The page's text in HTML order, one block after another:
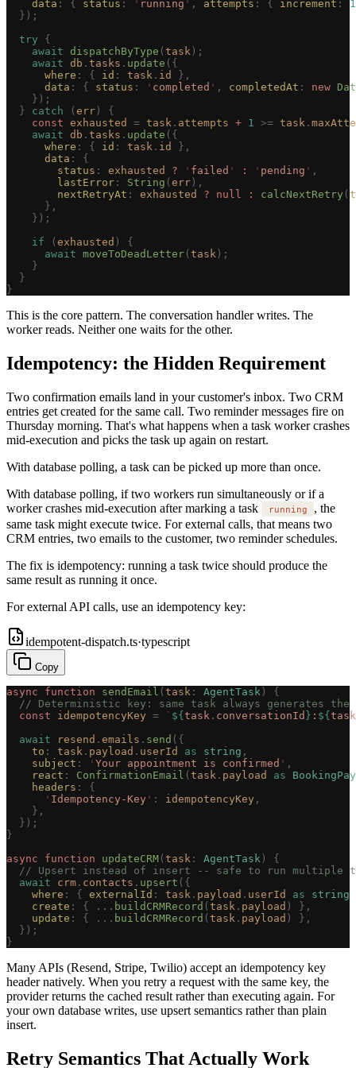
    data
: { status : ' running ' , attempts : { increment : 1
  });
  try
{
    await
dispatchByType ( task );
    await
db . tasks . update ({
      where
: { id : task . id
},
      data
: { status : ' completed ' , completedAt : new
    });
  }
catch ( err )
{
    const
exhausted = task . attempts + 1 >= task .
    await
db . tasks . update ({
      where
: { id : task . id
},
      data
: {
        status
: exhausted ? ' failed ' : ' pending ' ,
        lastError
: String ( err ),
        nextRetryAt
: exhausted ? null : calcNextRetry (
      },
    });
    if
( exhausted )
{
      await
moveToDeadLetter ( task );
    }
  }
}
This is the core pattern. The conversation handler writes. The
worker reads. Neither one waits for the other.
Idempotency: the Hidden Requirement
Two confirmation emails land in your customer's inbox. Two CRM
entries get created for the same call. Two reminder messages fire on
Thursday morning. That's what happens when a task worker crashes
mid-execution and picks the task up again on restart.
With database polling, a task can be picked up more than once.
With database polling, if two workers run simultaneously or if a
worker crashes mid-execution after marking a task
running
, the
same task might execute twice. For external calls, that means two
CRM entries, two emails to the customer, two reminder schedules.
The fix is idempotency: running a task twice should produce the
same result as running it once.
For external API calls, use an idempotency key:
idempotent-dispatch.ts·typescript
Copy
async function sendEmail ( task : AgentTask )
{
// Deterministic key: same task always generates the
  const
idempotencyKey = ` ${ task . conversationId } : ${ task
  await
resend . emails . send ({
    to
: task . payload . userId as string ,
    subject
: ' Your appointment is confirmed ' ,
    react
: ConfirmationEmail ( task . payload as
    headers
: {
      '
Idempotency-Key ' : idempotencyKey ,
    },
  });
}
async function updateCRM ( task : AgentTask )
{
// Upsert instead of insert -- safe to run multiple
  await
crm . contacts . upsert ({
    where
: { externalId : task . payload . userId as string
    create
: { ... buildCRMRecord ( task . payload ) },
    update
: { ... buildCRMRecord ( task . payload ) },
  });
}
Many APIs (Resend, Stripe, Twilio) accept an idempotency key
header natively. When you retry a request with the same key, the
provider returns the cached result rather than executing again. For
your own database writes, use upsert semantics rather than plain
insert.
Retry Semantics That Actually Work